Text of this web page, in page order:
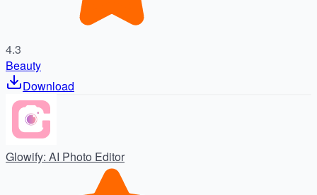
4.3
Beauty
Download
Glowify: AI Photo Editor